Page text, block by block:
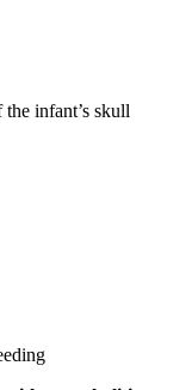
infant’s skull